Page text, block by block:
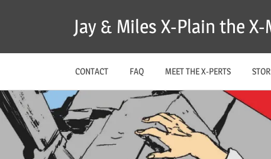
Jay & Miles X-Plain the X-
CONTACT FAQ MEET THE X-PERTS